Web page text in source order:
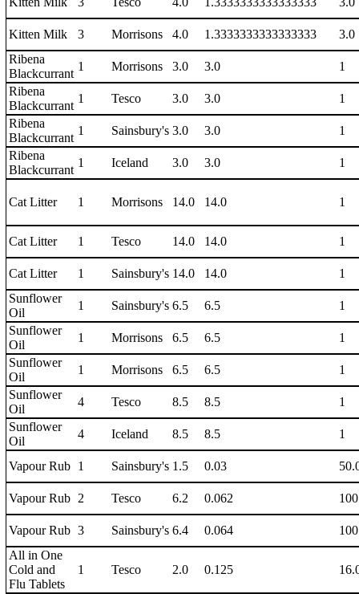
Kitten Milk 3 Morrisons 4.0 1.3333333333333333
3.0
Ribena
Blackcurrant
1 Morrisons 3.0 3.0
1
Ribena
Blackcurrant
1 Tesco 3.0 3.0
1
Ribena
Blackcurrant
1 Sainsbury's 3.0 3.0
1
Ribena
Blackcurrant
1 Iceland 3.0 3.0 1
Cat Litter 1 Morrisons 14.0 14.0 1
Cat Litter 1 Tesco 14.0 14.0 1
Cat Litter 1 Sainsbury's 14.0 14.0
1
Sunflower
Oil
1 Sainsbury's 6.5 6.5
1
Sunflower
Oil
1 Morrisons 6.5 6.5
1
Sunflower
Oil
1 Morrisons 6.5 6.5
1
Sunflower
Oil
4 Tesco 8.5 8.5
1
Sunflower
Oil
4 Iceland 8.5 8.5 1
Vapour Rub 1 Sainsbury's 1.5 0.03
Vapour Rub 2 Tesco 6.2 0.062
Vapour Rub 3 Sainsbury's 6.4 0.064
All in One
Cold and
Flu Tablets
1 Tesco 2.0 0.125